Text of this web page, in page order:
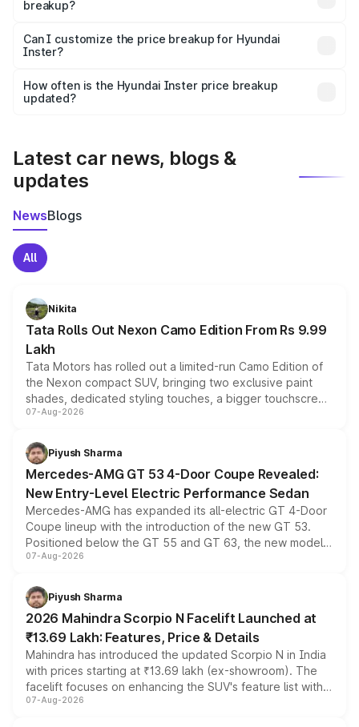
breakup?
Yes, at least third-party insurance is mandatory in India,
and it is included in the on-road price breakup.
Can I customize the price breakup for Hyundai
Inster?
accessories, or different insurance plans, which will adjust
the final breakup.
How often is the Hyundai Inster price breakup
updated?
Latest car news, blogs &
updates
NewsBlogs
All
Nikita
Tata Rolls Out Nexon Camo Edition From Rs 9.99
Lakh
Tata Motors has rolled out a limited-run Camo Edition of
the Nexon compact SUV, bringing two exclusive paint
shades, dedicated styling touches, a bigger touchscreen
and a built-in dashcam, while keeping the existing range
choices unchanged across the model lineup for buyers.
07-Aug-2026
Piyush Sharma
Mercedes-AMG GT 53 4-Door Coupe Revealed:
New Entry-Level Electric Performance Sedan
Mercedes-AMG has expanded its all-electric GT 4-Door
Coupe lineup with the introduction of the new GT 53.
Positioned below the GT 55 and GT 63, the new model
combines dual-motor all-wheel drive, a high-performance
more accessible entry point into the brand's latest
electric performance sedan range.
07-Aug-2026
Piyush Sharma
2026 Mahindra Scorpio N Facelift Launched at
₹13.69 Lakh: Features, Price & Details
Mahindra has introduced the updated Scorpio N in India
with prices starting at ₹13.69 lakh (ex-showroom). The
facelift focuses on enhancing the SUV's feature list with a
panoramic sunroof, larger digital displays, Level 2 ADAS
07-Aug-2026